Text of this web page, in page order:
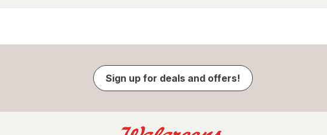
Sign up for deals and offers!